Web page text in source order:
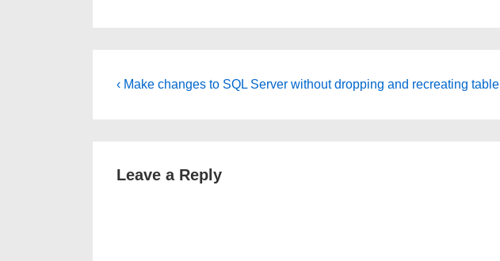
Post
Previous
‹ Make changes to SQL Server without dropping and recreating table
Leave a Reply